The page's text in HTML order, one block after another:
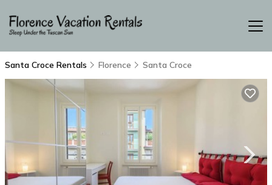
Santa Croce Rentals Florence Santa Croce